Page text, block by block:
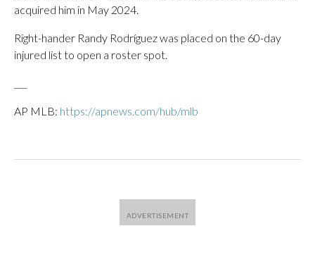
acquired him in May 2024.
Right-hander Randy Rodríguez was placed on the 60-day
injured list to open a roster spot.
AP MLB: https://apnews.com/hub/mlb